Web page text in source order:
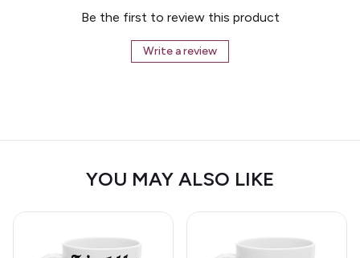
Be the first to review this product
Write a review
YOU MAY ALSO LIKE